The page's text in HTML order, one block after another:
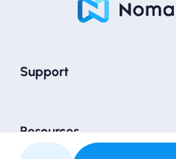
Support
Resources